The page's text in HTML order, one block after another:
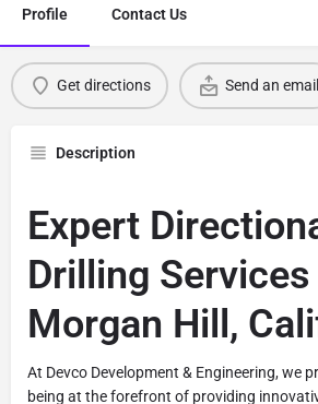
Profile Contact Us
Get directions Send an email
Description
Expert
Drilling Services
Morgan Hill,
At Devco Development & Engineering, we
being at the forefront of providing